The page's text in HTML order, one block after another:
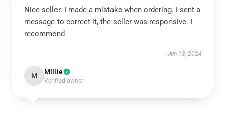
Nice seller. I made a mistake when ordering. I sent a
message to correct it, the seller was responsive. I
recommend
Jun 18, 2024
M Millie
Verified owner